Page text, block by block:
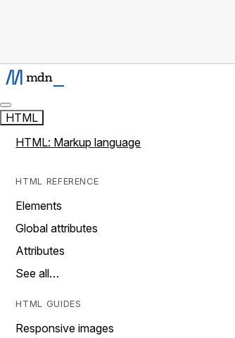
HTML
HTML: Markup language
HTML REFERENCE
Elements
Global attributes
Attributes
See all…
HTML GUIDES
Responsive images